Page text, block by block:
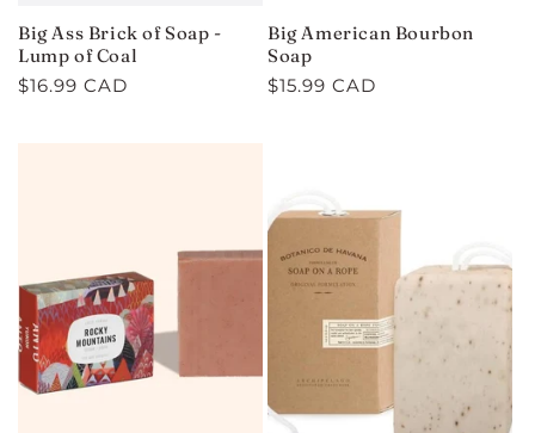
:
Big Ass Brick of Soap -
Lump of Coal
Regular
$16.99 CAD
Big American Bourbon
Soap
Regular
$15.99 CAD